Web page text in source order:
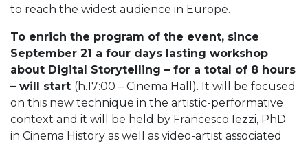
to reach the widest audience in Europe.
To enrich the program of the event, since
September 21 a four days lasting workshop
about Digital Storytelling – for a total of 8 hours
– will start (h.17:00 – Cinema Hall). It will be focused
on this new technique in the artistic-performative
context and it will be held by Francesco Iezzi, PhD
in Cinema History as well as video-artist associated